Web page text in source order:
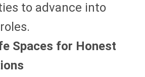
to advance into
Spaces for Honest